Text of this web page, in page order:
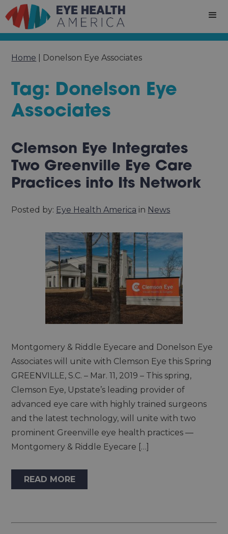
Home Donelson Eye Associates
Tag: Donelson Eye
Associates
Clemson Eye Integrates
Two Greenville Eye Care
Practices into Its Network
Posted by: Eye Health America in News
Montgomery & Riddle Eyecare and Donelson Eye
Associates will unite with Clemson Eye this Spring
GREENVILLE, S.C. – Mar. 11, 2019 – This spring,
Clemson Eye, Upstate’s leading provider of
advanced eye care with highly trained surgeons
and the latest technology, will unite with two
prominent Greenville eye health practices —
Montgomery & Riddle Eyecare […]
READ MORE